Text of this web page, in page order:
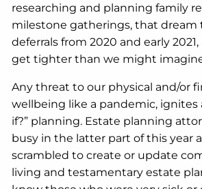
researching and planning family
milestone gatherings, that dream
deferrals from 2020 and early
get tighter than we might
Any threat to our physical and/or
wellbeing like a pandemic, ignites
if?” planning. Estate planning
busy in the latter part of this year
scrambled to create or update
living and testamentary estate